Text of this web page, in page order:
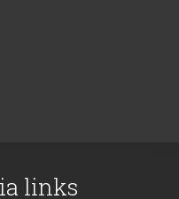
links